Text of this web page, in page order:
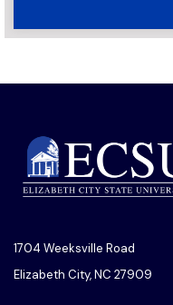
1704 Weeksville Road
Elizabeth City, NC 27909